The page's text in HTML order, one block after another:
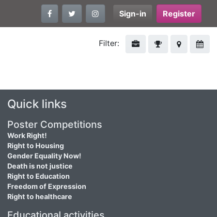
Sign-in Register
Filter:
Quick links
Poster Competitions
Work Right!
Right to Housing
Gender Equality Now!
Death is not justice
Right to Education
Freedom of Expression
Right to healthcare